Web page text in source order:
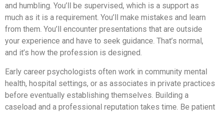
and humbling. You’ll be supervised, which is a support as
much as it is a requirement. You’ll make mistakes and learn
from them. You’ll encounter presentations that are outside
your experience and have to seek guidance. That’s normal,
and it’s how the profession is designed.
Early career psychologists often work in community mental
health, hospital settings, or as associates in private practices
before eventually establishing themselves. Building a
caseload and a professional reputation takes time. Be patient